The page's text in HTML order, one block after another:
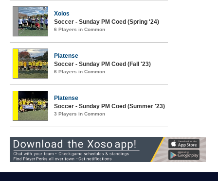
Xolos
Soccer - Sunday PM Coed (Spring '24)
6 Players in Common
Platense
Soccer - Sunday PM Coed (Fall '23)
6 Players in Common
Platense
Soccer - Sunday PM Coed (Summer '23)
3 Players in Common